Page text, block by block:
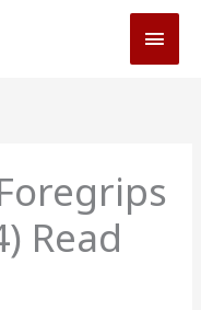
Read